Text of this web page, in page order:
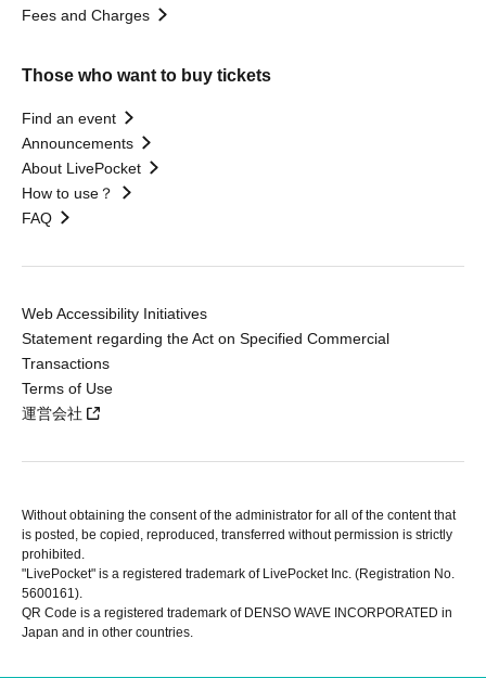
Fees and Charges
Those who want to buy tickets
Find an event
Announcements
About LivePocket
How to use？
FAQ
Web Accessibility Initiatives
Statement regarding the Act on Specified Commercial
Transactions
Terms of Use
運営会社
Without obtaining the consent of the administrator for all of the content that
is posted, be copied, reproduced, transferred without permission is strictly
prohibited.
"LivePocket" is a registered trademark of LivePocket Inc. (Registration No.
5600161).
QR Code is a registered trademark of DENSO WAVE INCORPORATED in
Japan and in other countries.